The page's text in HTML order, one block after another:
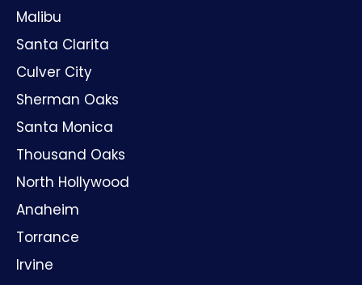
Malibu
Santa Clarita
Culver City
Sherman Oaks
Santa Monica
Thousand Oaks
North Hollywood
Anaheim
Torrance
Irvine